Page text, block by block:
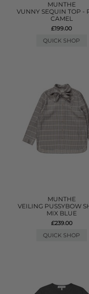
MUNTHE
VUNNY SEQUIN TOP -
CAMEL
£199.00
QUICK SHOP
MUNTHE
VEILING PUSSYBOW
MIX BLUE
£239.00
QUICK SHOP